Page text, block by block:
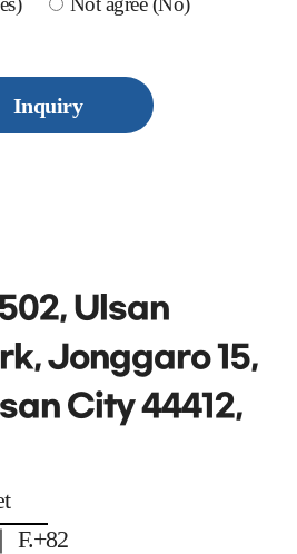
Inquiry
Ulsan
Jonggaro 15,
City 44412,
F.+82